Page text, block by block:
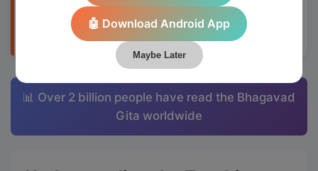
and spiritual wisdom, providing practical
guidance for modern life.
📊 Over 2 billion people have read the Bhagavad
Gita worldwide
🤖 Download Android App
Maybe Later